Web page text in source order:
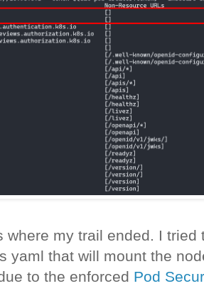
where my trail ended. I tried
yaml that will mount the
to the enforced Pod